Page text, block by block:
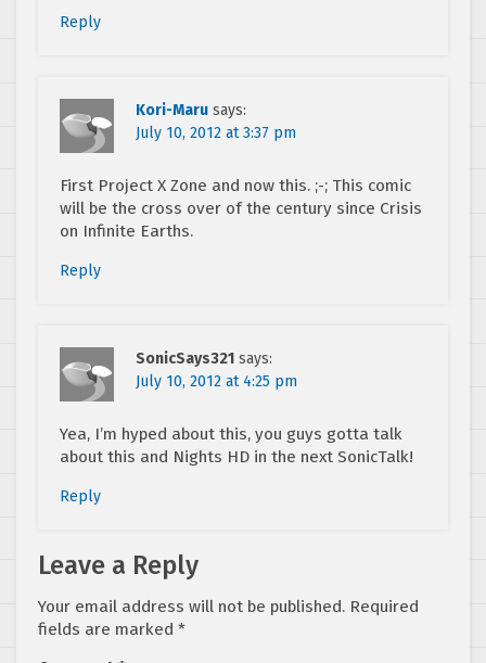
Reply
Kori-Maru says:
July 10, 2012 at 3:37 pm
First Project X Zone and now this. ;-; This comic
will be the cross over of the century since Crisis
on Infinite Earths.
Reply
SonicSays321 says:
July 10, 2012 at 4:25 pm
Yea, I’m hyped about this, you guys gotta talk
about this and Nights HD in the next SonicTalk!
Reply
Leave a Reply
Your email address will not be published. Required
fields are marked *